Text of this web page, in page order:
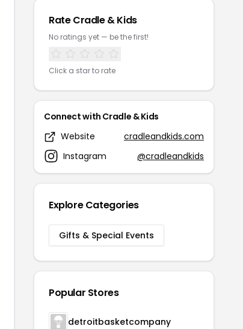
Rate Cradle & Kids
No ratings yet — be the first!
Click a star to rate
Connect with Cradle & Kids
Website
cradleandkids.com
Instagram
@cradleandkids
Explore Categories
Gifts & Special Events
Popular Stores
detroitbasketcompany